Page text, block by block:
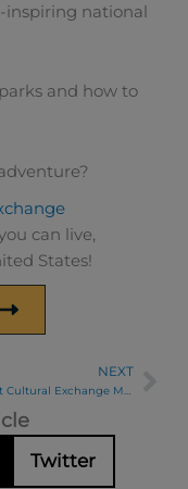
inspiring national
and how to
can live,
States!
NEXT
How Spirit Cultural Exchange Makes Your USA Hospitality Internship Program Easy and Successful
Twitter